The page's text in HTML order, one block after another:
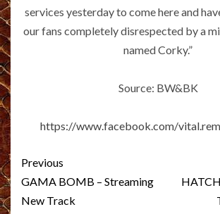
services yesterday to come here and
our fans completely disrespected by a
named Corky.”
Source: BW&BK
https://www.facebook.com/
Post
navigation
Previous
GAMA BOMB – Streaming
New Track